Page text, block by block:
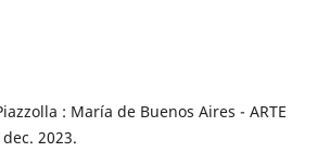
: María de Buenos Aires - ARTE
2023.